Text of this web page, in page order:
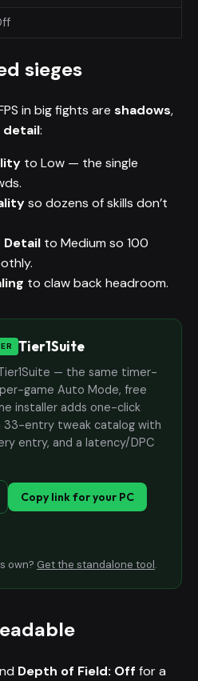
sieges
in big fights are shadows,
detail:
to Low — the single
so dozens of skills don’t
Detail to Medium so 100
to claw back headroom.
Tier1Suite
— the same timer-
game Auto Mode, free
installer adds one-click
33-entry tweak catalog with
entry, and a latency/DPC
Copy link for your PC
own? Get the standalone tool.
Depth of Field: Off for a